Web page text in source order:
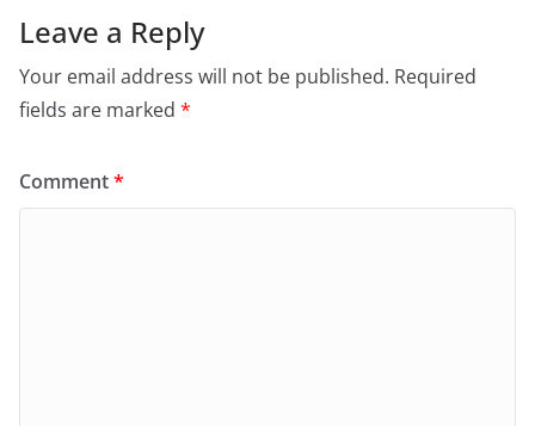
Leave a Reply
Your email address will not be published. Required
fields are marked *
Comment*